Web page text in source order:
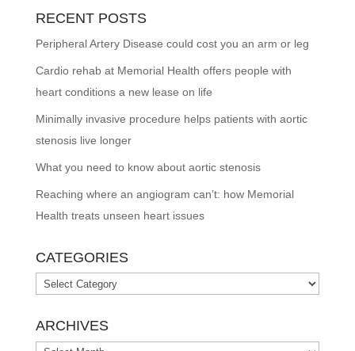
RECENT POSTS
Peripheral Artery Disease could cost you an arm or leg
Cardio rehab at Memorial Health offers people with
heart conditions a new lease on life
Minimally invasive procedure helps patients with aortic
stenosis live longer
What you need to know about aortic stenosis
Reaching where an angiogram can’t: how Memorial
Health treats unseen heart issues
CATEGORIES
Categories
ARCHIVES